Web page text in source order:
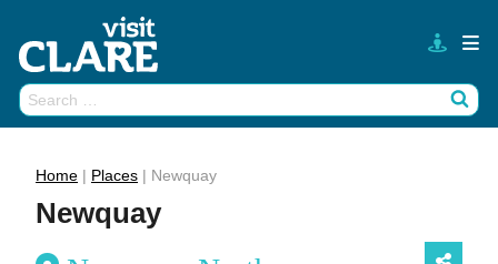
content
Search
for:
Home | Places | Newquay
Newquay